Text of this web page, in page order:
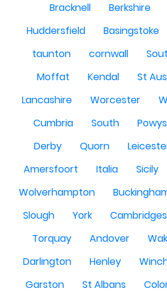
Bracknell
Berkshire
Huddersfield
Basingstoke
taunton
cornwall
Moffat
Kendal St
Lancashire
Worcester
Cumbria
South Powys
Derby
Quorn
Amersfoort
Italia Sicily
Wolverhampton
Slough
York
Torquay
Andover
Darlington
Henley
Garston
St Albans